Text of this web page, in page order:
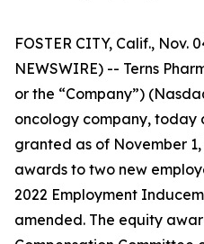
FOSTER CITY, Calif., Nov.
NEWSWIRE) -- Terns
or the “Company”)
oncology company, today
granted as of November
awards to two new
2022 Employment
amended. The equity